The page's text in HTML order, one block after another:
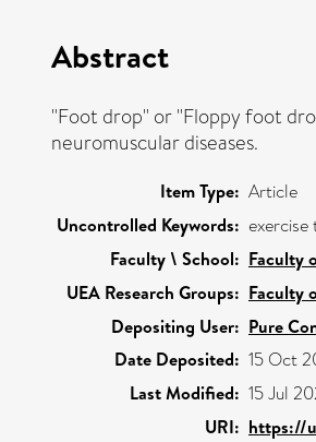
Abstract
"Foot drop" or "Floppy foot
neuromuscular diseases.
Item Type: Article
Uncontrolled Keywords:
Faculty \ School: Faculty
UEA Research Groups: Faculty
Depositing User: Pure
Date Deposited: 15 Oct
Last Modified: 15 Jul
URI: https://